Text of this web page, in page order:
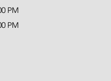
PM
PM